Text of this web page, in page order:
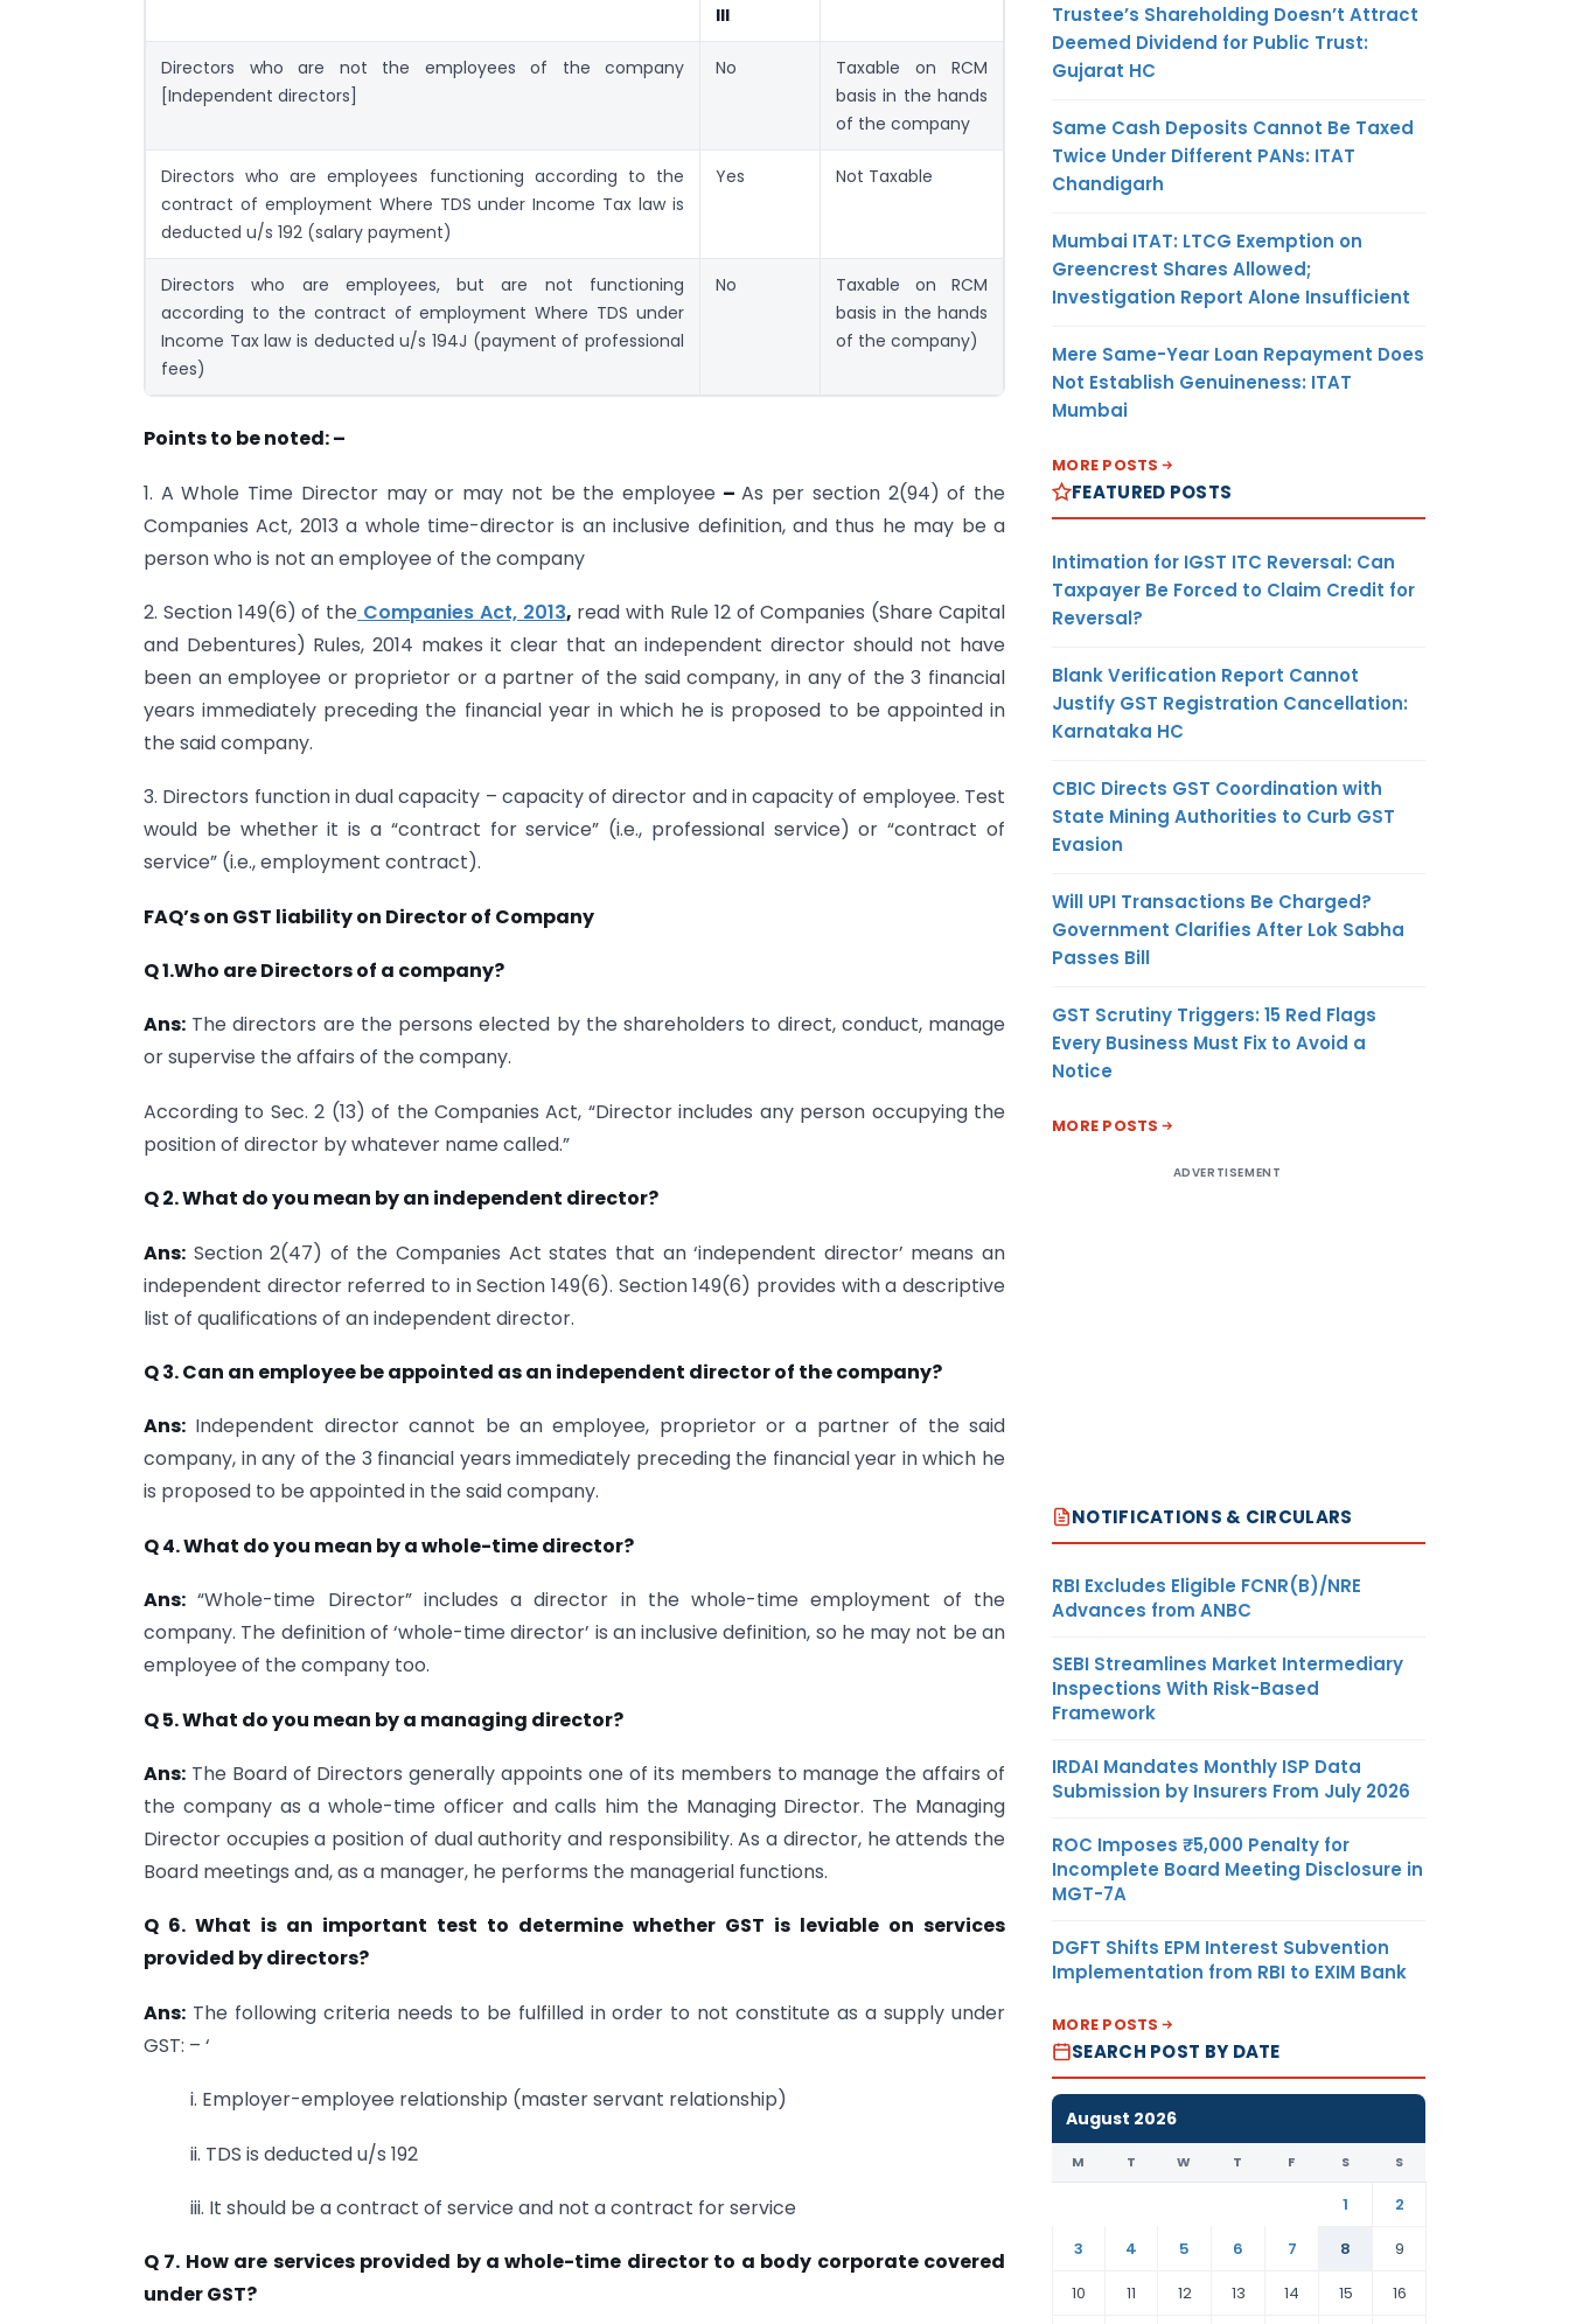
III
Directors who are not the employees of the company
[Independent directors]
No
Taxable on RCM
basis in the hands
of the company
Directors who are employees functioning according to the
contract of employment Where TDS under Income Tax law is
deducted u/s 192 (salary payment)
Yes Not Taxable
Directors who are employees, but are not functioning
according to the contract of employment Where TDS under
Income Tax law is deducted u/s 194J (payment of professional
fees)
No
Taxable on RCM
basis in the hands
of the company)
Points to be noted: –
1. A Whole Time Director may or may not be the employee–As per section 2(94) of the
Companies Act, 2013 a whole time-director is an inclusive definition, and thus he may be a
person who is not an employee of the company
2. Section 149(6) of the Companies Act, 2013, read with Rule 12 of Companies (Share Capital
and Debentures) Rules, 2014 makes it clear that an independent director should not have
been an employee or proprietor or a partner of the said company, in any of the 3 financial
years immediately preceding the financial year in which he is proposed to be appointed in
the said company.
3. Directors function in dual capacity – capacity of director and in capacity of employee. Test
would be whether it is a “contract for service” (i.e., professional service) or “contract of
service” (i.e., employment contract).
FAQ’s on GST liability on Director of Company
Q 1.Who are Directors of a company?
Ans: The directors are the persons elected by the shareholders to direct, conduct, manage
or supervise the affairs of the company.
According to Sec. 2 (13) of the Companies Act, “Director includes any person occupying the
position of director by whatever name called.”
Q 2. What do you mean by an independent director?
Ans: Section 2(47) of the Companies Act states that an ‘independent director’ means an
independent director referred to in Section 149(6). Section 149(6) provides with a descriptive
list of qualifications of an independent director.
Q 3. Can an employee be appointed as an independent director of the company?
Ans: Independent director cannot be an employee, proprietor or a partner of the said
company, in any of the 3 financial years immediately preceding the financial year in which he
is proposed to be appointed in the said company.
Q 4. What do you mean by a whole-time director?
Ans: “Whole-time Director” includes a director in the whole-time employment of the
company. The definition of ‘whole-time director’ is an inclusive definition, so he may not be an
employee of the company too.
Q 5. What do you mean by a managing director?
Ans: The Board of Di­rectors generally appoints one of its members to manage the affairs of
the company as a whole-time officer and calls him the Managing Director. The Managing
Director occupies a position of dual authority and responsibility. As a director, he attends the
Board meetings and, as a manager, he performs the managerial functions.
Q 6. What is an important test to determine whether GST is leviable on services
provided by directors?
Ans: The following criteria needs to be fulfilled in order to not constitute as a supply under
GST: – ‘
i. Employer-employee relationship (master servant relationship)
ii. TDS is deducted u/s 192
iii. It should be a contract of service and not a contract for service
Q 7. How are services provided by a whole-time director to a body corporate covered
under GST?
Trustee’s Shareholding Doesn’t Attract
Deemed Dividend for Public Trust:
Gujarat HC
Same Cash Deposits Cannot Be Taxed
Twice Under Different PANs: ITAT
Chandigarh
Mumbai ITAT: LTCG Exemption on
Greencrest Shares Allowed;
Investigation Report Alone Insufficient
Mere Same-Year Loan Repayment Does
Not Establish Genuineness: ITAT
Mumbai
MORE POSTS
FEATURED POSTS
Intimation for IGST ITC Reversal: Can
Taxpayer Be Forced to Claim Credit for
Reversal?
Blank Verification Report Cannot
Justify GST Registration Cancellation:
Karnataka HC
CBIC Directs GST Coordination with
State Mining Authorities to Curb GST
Evasion
Will UPI Transactions Be Charged?
Government Clarifies After Lok Sabha
Passes Bill
GST Scrutiny Triggers: 15 Red Flags
Every Business Must Fix to Avoid a
Notice
MORE POSTS
ADVERTISEMENT
NOTIFICATIONS & CIRCULARS
RBI Excludes Eligible FCNR(B)/NRE
Advances from ANBC
SEBI Streamlines Market Intermediary
Inspections With Risk-Based
Framework
IRDAI Mandates Monthly ISP Data
Submission by Insurers From July 2026
ROC Imposes ₹5,000 Penalty for
Incomplete Board Meeting Disclosure in
MGT-7A
DGFT Shifts EPM Interest Subvention
Implementation from RBI to EXIM Bank
MORE POSTS
SEARCH POST BY DATE
August 2026
M T W T F S S
1
2
3
4 5 6 7 8
9
10
11 12 13 14 15 16